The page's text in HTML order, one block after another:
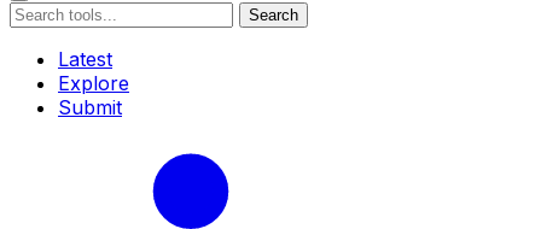
Search
Latest
Explore
Submit